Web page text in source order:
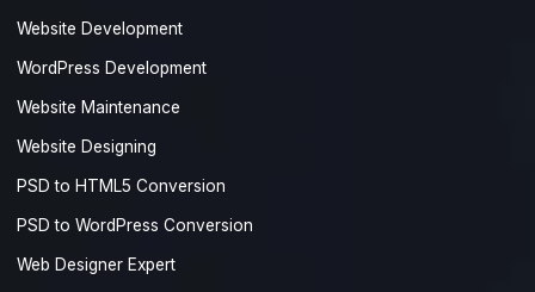
o
i
p
Website Development
WordPress Development
Website Maintenance
Website Designing
PSD to HTML5 Conversion
PSD to WordPress Conversion
Web Designer Expert